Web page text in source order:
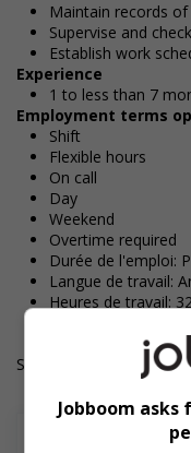
Maintain records
Supervise and
Establish work
Experience
1 to less than 7
Employment terms
Shift
Flexible hours
On call
Day
Weekend
Overtime required
Durée de l'emploi:
Langue de travail:
Heures de travail:
Salary: $19.50 hourly
Jobboom